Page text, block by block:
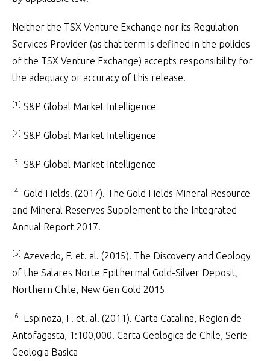
Neither the TSX Venture Exchange nor its Regulation
Services Provider (as that term is defined in the policies
of the TSX Venture Exchange) accepts responsibility for
the adequacy or accuracy of this release.
[1] S&P Global Market Intelligence
[2] S&P Global Market Intelligence
[3] S&P Global Market Intelligence
[4] Gold Fields. (2017). The Gold Fields Mineral Resource
and Mineral Reserves Supplement to the Integrated
Annual Report 2017.
[5] Azevedo, F. et. al. (2015). The Discovery and Geology
of the Salares Norte Epithermal Gold-Silver Deposit,
Northern Chile, New Gen Gold 2015
[6] Espinoza, F. et. al. (2011). Carta Catalina, Region de
Antofagasta, 1:100,000. Carta Geologica de Chile, Serie
Geologia Basica